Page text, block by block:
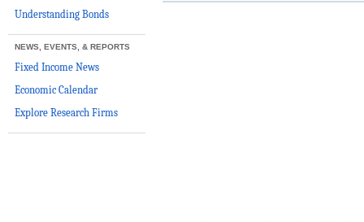
Understanding Bonds
NEWS, EVENTS, & REPORTS
Fixed Income News
Economic Calendar
Explore Research Firms